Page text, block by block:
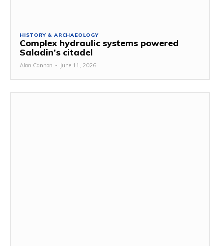
HISTORY & ARCHAEOLOGY
Complex hydraulic systems powered
Saladin’s citadel
Alan Cannon - June 11, 2026